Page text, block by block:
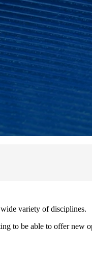
variety of disciplines.
to be able to offer new